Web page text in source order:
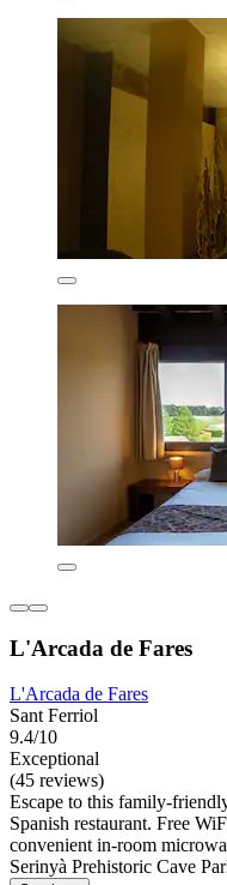
L'Arcada de Fares
L'Arcada de Fares
Sant Ferriol
9.4/10
Exceptional
(45 reviews)
Escape to this family-
Spanish restaurant. Free
convenient in-room
Serinyà Prehistoric Cave